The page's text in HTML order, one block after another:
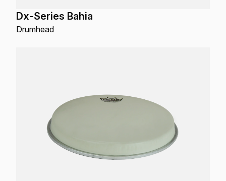
Dx-Series Bahia
Drumhead